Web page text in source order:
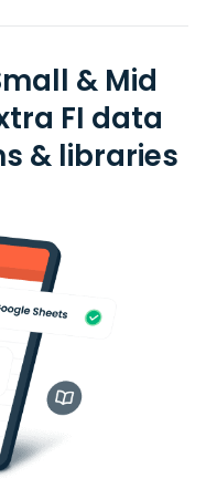
& Mid
FI data
& libraries